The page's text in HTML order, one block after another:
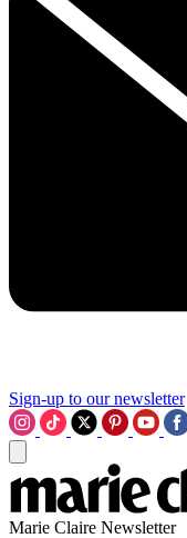
Sign-up to our newsletter
Marie Claire Newsletter